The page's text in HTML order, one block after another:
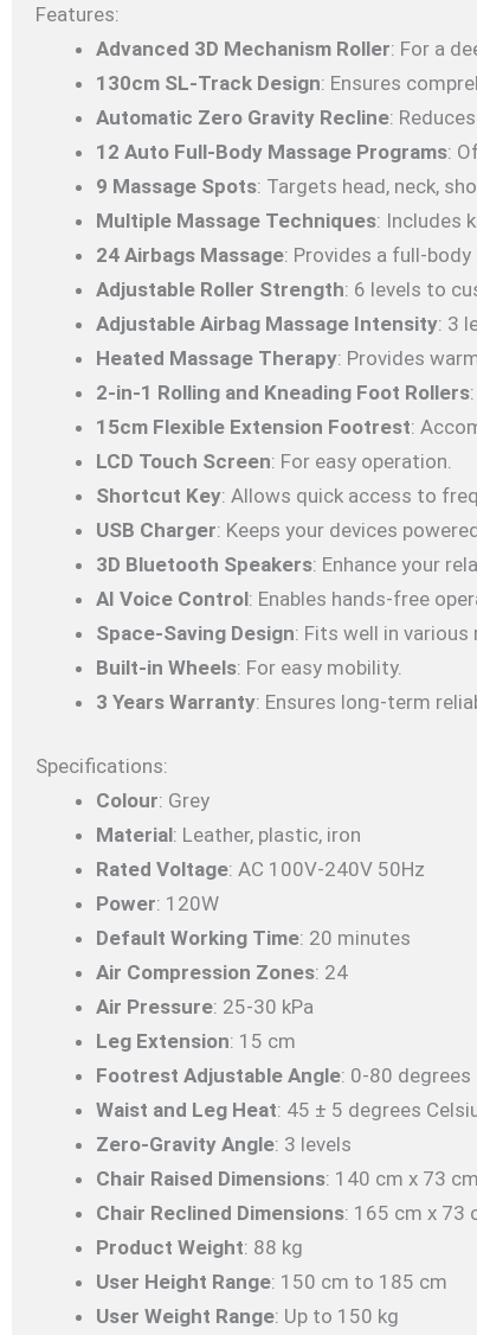
Features:
Advanced 3D Mechanism Roller: For a
130cm SL-Track Design: Ensures
Automatic Zero Gravity Recline:
12 Auto Full-Body Massage Programs:
9 Massage Spots: Targets head, neck,
Multiple Massage Techniques: Includes
24 Airbags Massage: Provides a full-
Adjustable Roller Strength: 6 levels to
Adjustable Airbag Massage Intensity: 3
Heated Massage Therapy: Provides
2-in-1 Rolling and Kneading Foot Rollers
15cm Flexible Extension Footrest:
LCD Touch Screen: For easy operation.
Shortcut Key: Allows quick access to
USB Charger: Keeps your devices
3D Bluetooth Speakers: Enhance your
AI Voice Control: Enables hands-free
Space-Saving Design: Fits well in various
Built-in Wheels: For easy mobility.
3 Years Warranty: Ensures long-term
Specifications:
Colour: Grey
Material: Leather, plastic, iron
Rated Voltage: AC 100V-240V 50Hz
Power: 120W
Default Working Time: 20 minutes
Air Compression Zones: 24
Air Pressure: 25-30 kPa
Leg Extension: 15 cm
Footrest Adjustable Angle: 0-80 degrees
Waist and Leg Heat: 45 ± 5 degrees
Zero-Gravity Angle: 3 levels
Chair Raised Dimensions: 140 cm x 73
Chair Reclined Dimensions: 165 cm x 73
Product Weight: 88 kg
User Height Range: 150 cm to 185 cm
User Weight Range: Up to 150 kg